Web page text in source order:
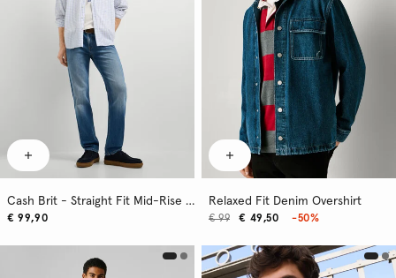
Cash Brit - Straight Fit Mid-Rise Jeans
€ 99,90
Relaxed Fit Denim Overshirt
€ 49,50
€ 99 -50%